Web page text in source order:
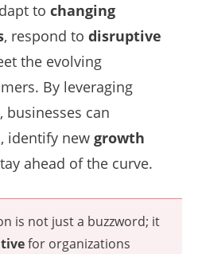
to changing
, respond to disruptive
the evolving
By leveraging
, businesses can
identify new growth
ahead of the curve.
is not just a buzzword; it
for organizations